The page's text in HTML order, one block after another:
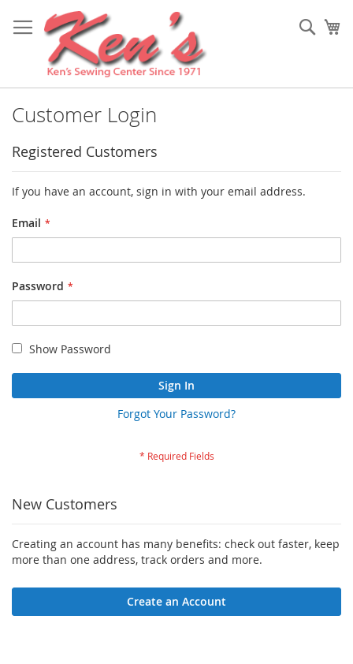
to
Content
Customer Login
Registered Customers
If you have an account, sign in with your email address.
Email
Password
Show Password
Sign In
Forgot Your Password?
New Customers
Creating an account has many benefits: check out faster, keep
more than one address, track orders and more.
Create an Account